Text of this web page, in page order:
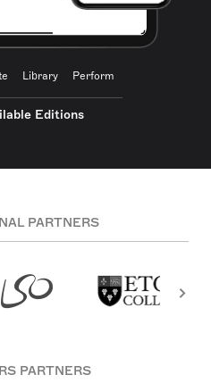
Library Perform
Editions
PARTNERS
PARTNERS